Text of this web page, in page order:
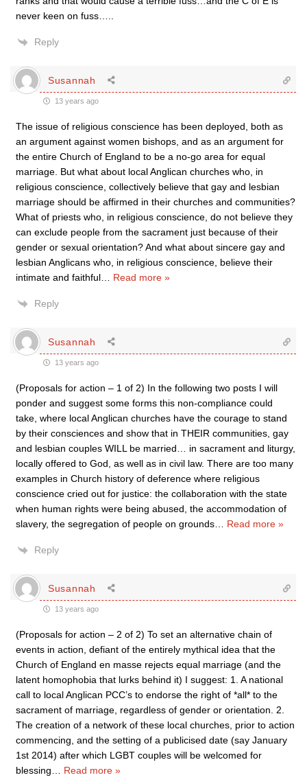
never keen on fuss…..
Reply
Susannah
13 years ago
The issue of religious conscience has been deployed, both as
an argument against women bishops, and as an argument for
the entire Church of England to be a no-go area for equal
marriage. But what about local Anglican churches who, in
religious conscience, collectively believe that gay and lesbian
marriage should be affirmed in their churches and communities?
What of priests who, in religious conscience, do not believe they
can exclude people from the sacrament just because of their
gender or sexual orientation? And what about sincere gay and
lesbian Anglicans who, in religious conscience, believe their
intimate and faithful
Read more »
Reply
Susannah
13 years ago
(Proposals for action – 1 of 2) In the following two posts I will
ponder and suggest some forms this non-compliance could
take, where local Anglican churches have the courage to stand
by their consciences and show that in THEIR communities, gay
and lesbian couples WILL be married… in sacrament and liturgy,
locally offered to God, as well as in civil law. There are too many
examples in Church history of deference where religious
conscience cried out for justice: the collaboration with the state
when human rights were being abused, the accommodation of
slavery, the segregation of people on grounds
Read more »
Reply
Susannah
13 years ago
(Proposals for action – 2 of 2) To set an alternative chain of
events in action, defiant of the entirely mythical idea that the
Church of England en masse rejects equal marriage (and the
latent homophobia that lurks behind it) I suggest: 1. A national
call to local Anglican PCC’s to endorse the right of *all* to the
sacrament of marriage, regardless of gender or orientation. 2.
The creation of a network of these local churches, prior to action
commencing, and the setting of a publicised date (say January
1st 2014) after which LGBT couples will be welcomed for
blessing
Read more »